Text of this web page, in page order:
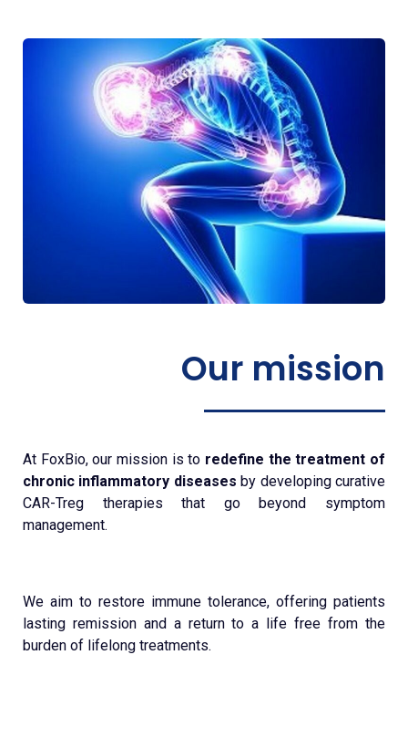
Our mission
At FoxBio, our mission is to redefine the treatment of
chronic inflammatory diseases by developing curative
CAR-Treg therapies that go beyond symptom
management.
We aim to restore immune tolerance, offering patients
lasting remission and a return to a life free from the
burden of lifelong treatments.